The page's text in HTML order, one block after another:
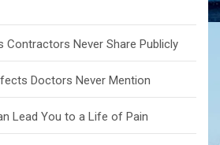
Contractors Never Share Publicly
Doctors Never Mention
Lead You to a Life of Pain